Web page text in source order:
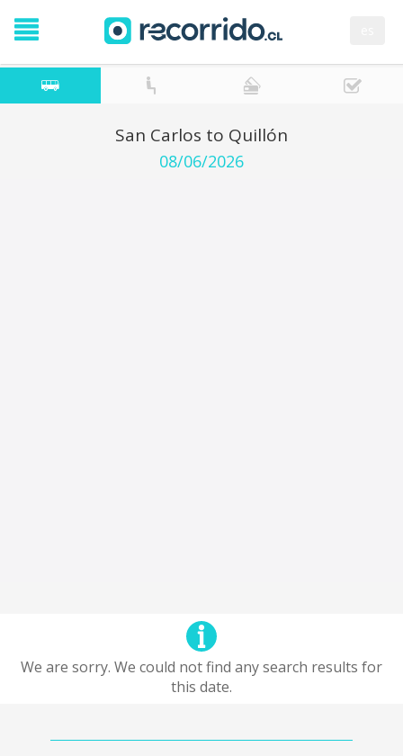
San Carlos to Quillón
08/06/2026
We are sorry. We could not find any search results for
this date.